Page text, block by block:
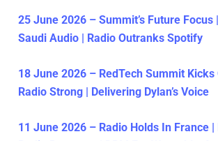
25 June 2026 – Summit’s Future Focus
Saudi Audio | Radio Outranks Spotify
18 June 2026 – RedTech Summit
Radio Strong | Delivering Dylan’s Voice
11 June 2026 – Radio Holds In France